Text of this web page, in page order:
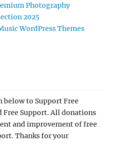
Photography
2025
WordPress Themes
below to Support Free
Free Support. All donations
and improvement of free
Thanks for your